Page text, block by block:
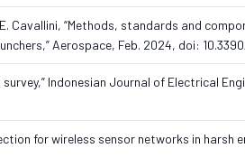
Cavallini, “Methods, standards and
Aerospace, Feb. 2024, doi:
Indonesian Journal of Electrical
for wireless sensor networks in harsh